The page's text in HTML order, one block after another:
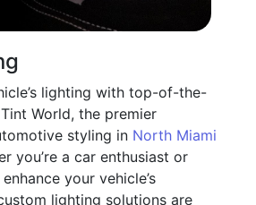
lighting with top-of-the-
World, the premier
styling in North Miami
you’re a car enthusiast or
your vehicle’s
lighting solutions are